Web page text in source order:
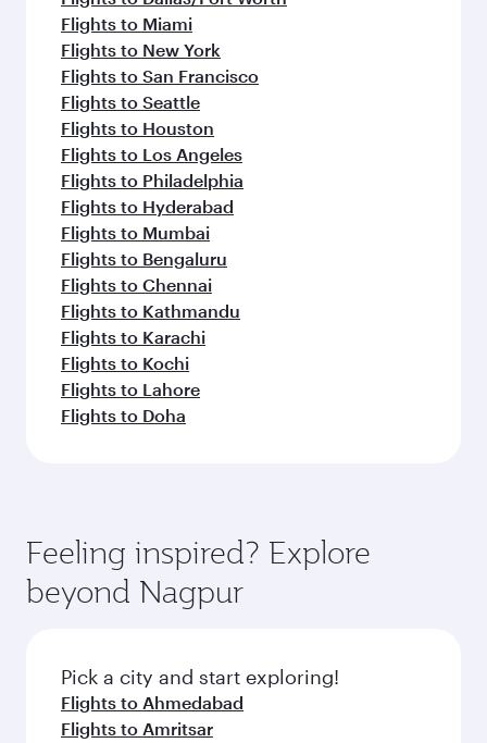
Flights to Miami
Flights to New York
Flights to San Francisco
Flights to Seattle
Flights to Houston
Flights to Los Angeles
Flights to Philadelphia
Flights to Hyderabad
Flights to Mumbai
Flights to Bengaluru
Flights to Chennai
Flights to Kathmandu
Flights to Karachi
Flights to Kochi
Flights to Lahore
Flights to Doha
Feeling inspired? Explore
beyond Nagpur
Pick a city and start exploring!
Flights to Ahmedabad
Flights to Amritsar